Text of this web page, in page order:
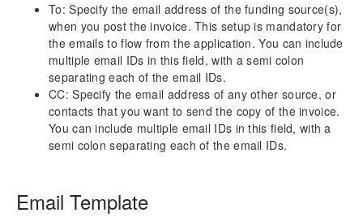
To: Specify the email address of the funding source(s),
when you post the invoice. This setup is mandatory for
the emails to flow from the application. You can include
multiple email IDs in this field, with a semi colon
separating each of the email IDs.
CC: Specify the email address of any other source, or
contacts that you want to send the copy of the invoice.
You can include multiple email IDs in this field, with a
semi colon separating each of the email IDs.
Email Template